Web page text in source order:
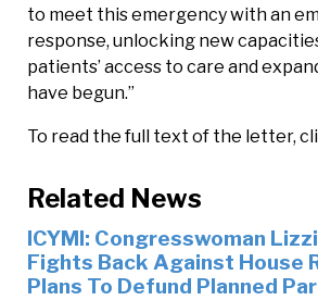
to meet this emergency with an
response, unlocking new
patients’ access to care and
have begun.”
To read the full text of the letter,
Related News
ICYMI: Congresswoman
Fights Back Against House
Plans To Defund Planned